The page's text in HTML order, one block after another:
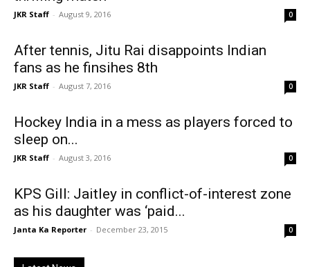
JKR Staff - August 9, 2016 0
After tennis, Jitu Rai disappoints Indian
fans as he finsihes 8th
JKR Staff - August 7, 2016 0
Hockey India in a mess as players forced to
sleep on...
JKR Staff - August 3, 2016 0
KPS Gill: Jaitley in conflict-of-interest zone
as his daughter was ‘paid...
Janta Ka Reporter - December 23, 2015 0